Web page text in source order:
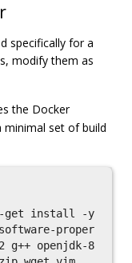
specifically for a
modify them as
the Docker
minimal set of build
get install -y
proper
g++ openjdk-8